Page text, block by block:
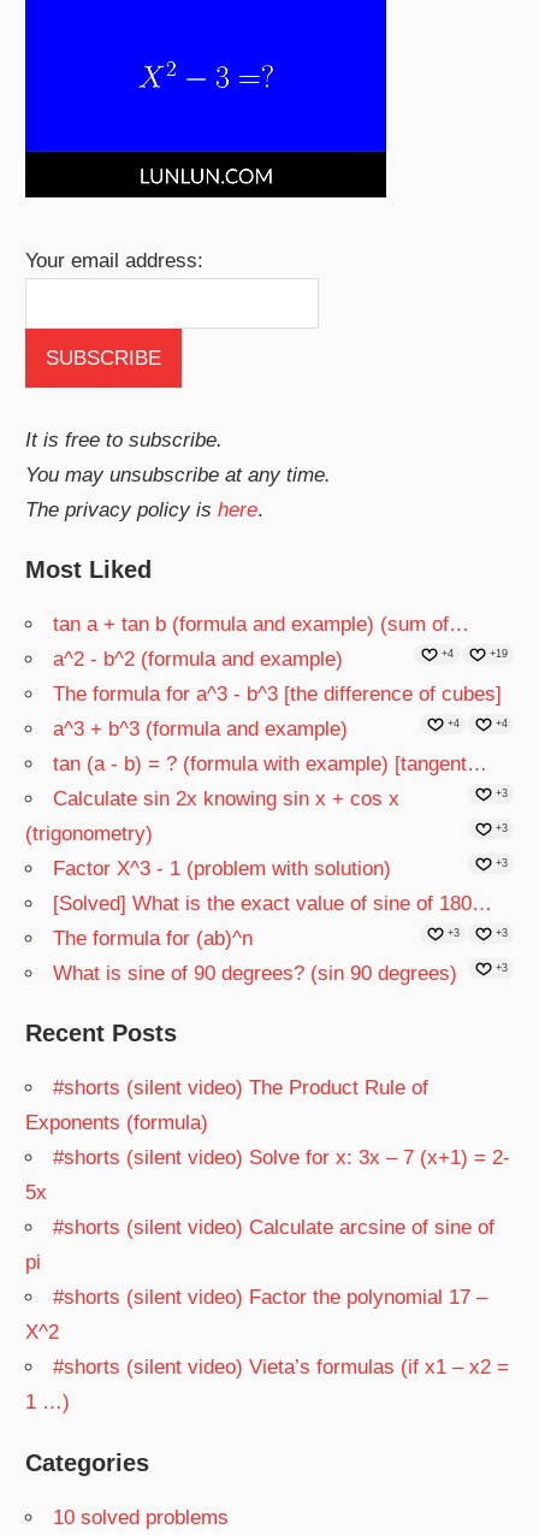
Your email address:
It is free to subscribe.
You may unsubscribe at any time.
The privacy policy ishere.
Most Liked
tan a + tan b (formula and example) (sum of…
+19
a^2 - b^2 (formula and example) +4
The formula for a^3 - b^3 [the difference of cubes]
+4
a^3 + b^3 (formula and example) +4
tan (a - b) = ? (formula with example) [tangent…
+3
Calculate sin 2x knowing sin x + cos x
(trigonometry)
+3
Factor X^3 - 1 (problem with solution) +3
[Solved] What is the exact value of sine of 180…
+3
The formula for (ab)^n +3
What is sine of 90 degrees? (sin 90 degrees) +3
Recent Posts
#shorts (silent video) The Product Rule of
Exponents (formula)
#shorts (silent video) Solve for x: 3x – 7 (x+1) = 2-
5x
#shorts (silent video) Calculate arcsine of sine of
pi
#shorts (silent video) Factor the polynomial 17 –
X^2
#shorts (silent video) Vieta’s formulas (if x1 – x2 =
1 …)
Categories
10 solved problems